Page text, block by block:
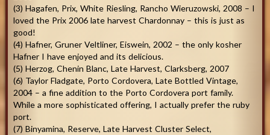
(3) Hagafen, Prix, White Riesling, Rancho Wieruzowski, 2008 – I
loved the Prix 2006 late harvest Chardonnay – this is just as
good!
(4) Hafner, Gruner Veltliner, Eiswein, 2002 – the only kosher
Hafner I have enjoyed and its delicious.
(5) Herzog, Chenin Blanc, Late Harvest, Clarksberg, 2007
(6) Taylor Fladgate, Porto Cordovera, Late Bottled Vintage,
2004 – a fine addition to the Porto Cordovera port family.
While a more sophisticated offering, I actually prefer the ruby
port.
(7) Binyamina, Reserve, Late Harvest Cluster Select,